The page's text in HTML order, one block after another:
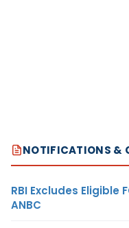
NOTIFICATIONS &
RBI Excludes Eligible
ANBC